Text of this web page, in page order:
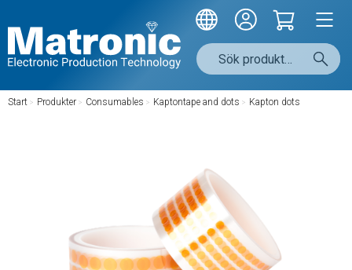
Start / Produkter / Consumables / Kaptontape and dots / Kapton dots